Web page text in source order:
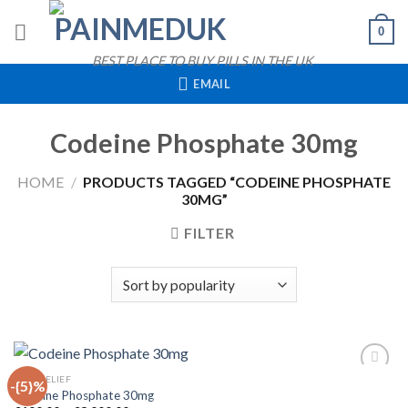
BEST PLACE TO BUY PILLS IN THE UK
0
EMAIL
Codeine Phosphate 30mg
HOME / PRODUCTS TAGGED “CODEINE PHOSPHATE
30MG”
FILTER
-{5}%
PAIN RELIEF
Codeine Phosphate 30mg